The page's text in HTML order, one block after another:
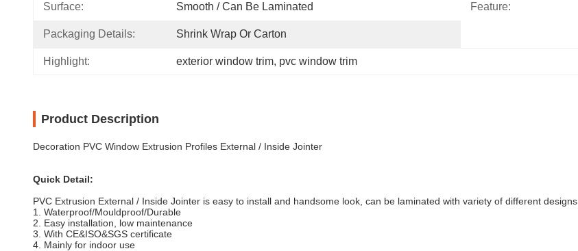
Surface: Smooth / Can Be Laminated Feature:
Packaging Details: Shrink Wrap Or Carton
Highlight: exterior window trim, pvc window trim
Product Description
Decoration PVC Window Extrusion Profiles External / Inside Jointer
Quick Detail:
PVC Extrusion External / Inside Jointer is easy to install and handsome look, can be laminated with variety of different designs.
1. Waterproof/Mouldproof/Durable
2. Easy installation, low maintenance
3. With CE&ISO&SGS certificate
4. Mainly for indoor use